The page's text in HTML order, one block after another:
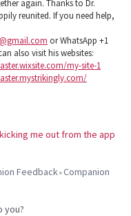
again. Thanks to Dr.
reunited. If you need help,
or WhatsApp +1
also visit his websites:
my-site-1
me out from the app
Feedback»Companion
you?